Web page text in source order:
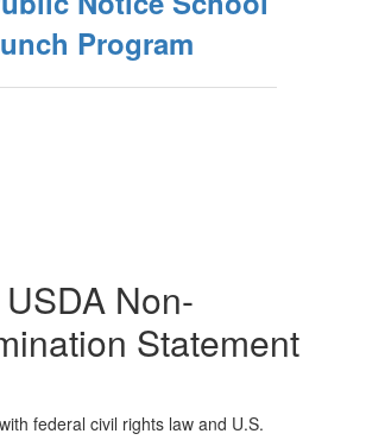
Program
USDA Non-
Statement
federal civil rights law and U.S.